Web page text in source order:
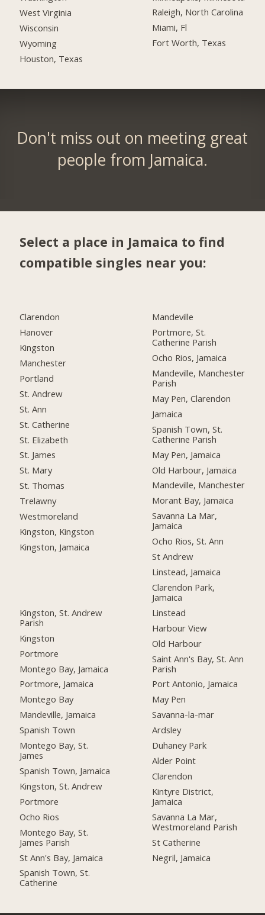
West Virginia
Wisconsin
Wyoming
Houston, Texas
Raleigh, North Carolina
Miami, Fl
Fort Worth, Texas
Don't miss out on meeting great
people from Jamaica.
Select a place in Jamaica to find
compatible singles near you:
Clarendon
Hanover
Kingston
Manchester
Portland
St. Andrew
St. Ann
St. Catherine
St. Elizabeth
St. James
St. Mary
St. Thomas
Trelawny
Westmoreland
Kingston, Kingston
Kingston, Jamaica
Kingston, St. Andrew
Parish
Kingston
Portmore
Montego Bay, Jamaica
Portmore, Jamaica
Montego Bay
Mandeville, Jamaica
Spanish Town
Montego Bay, St.
James
Spanish Town, Jamaica
Kingston, St. Andrew
Portmore
Ocho Rios
Montego Bay, St.
James Parish
St Ann's Bay, Jamaica
Spanish Town, St.
Catherine
Mandeville
Portmore, St.
Catherine Parish
Ocho Rios, Jamaica
Mandeville, Manchester
Parish
May Pen, Clarendon
Jamaica
Spanish Town, St.
Catherine Parish
May Pen, Jamaica
Old Harbour, Jamaica
Mandeville, Manchester
Morant Bay, Jamaica
Savanna La Mar,
Jamaica
Ocho Rios, St. Ann
St Andrew
Linstead, Jamaica
Clarendon Park,
Jamaica
Linstead
Harbour View
Old Harbour
Saint Ann's Bay, St. Ann
Parish
Port Antonio, Jamaica
May Pen
Savanna-la-mar
Ardsley
Duhaney Park
Alder Point
Clarendon
Kintyre District,
Jamaica
Savanna La Mar,
Westmoreland Parish
St Catherine
Negril, Jamaica